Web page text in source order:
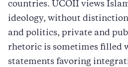
countries. UCOII views
ideology, without
and politics, private and
rhetoric is sometimes filled
statements favoring